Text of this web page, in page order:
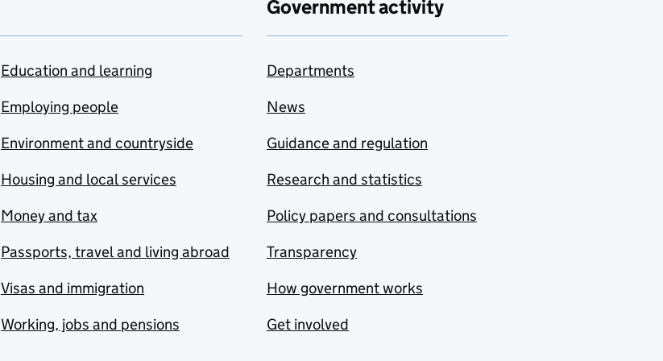
Education and learning
Employing people
Environment and countryside
Housing and local services
Money and tax
Passports, travel and living abroad
Visas and immigration
Working, jobs and pensions
Government activity
Departments
News
Guidance and regulation
Research and statistics
Policy papers and consultations
Transparency
How government works
Get involved